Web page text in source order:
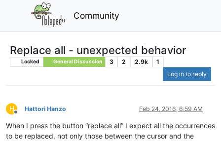
Community
Replace all - unexpected behavior
Locked General Discussion 3 2 2.9k
1
Log in to reply
H
Offline
Hattori Hanzo Feb 24, 2016, 6:59 AM
When I press the button “replace all” I expect all the occurrences
to be replaced, not only those between the cursor and the